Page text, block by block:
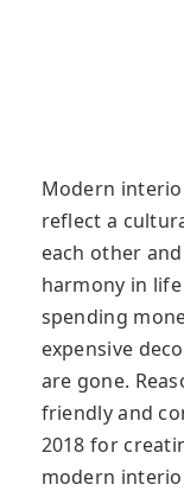
Modern
reflect a
each other
harmony in
spending
expensive
are gone.
friendly and
2018 for
modern